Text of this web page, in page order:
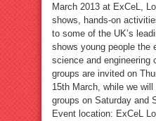
March 2013 at ExCeL,
shows, hands-on
to some of the UK’s
shows young people the
science and engineering
groups are invited on
15th March, while we
groups on Saturday and
Event location: ExCeL